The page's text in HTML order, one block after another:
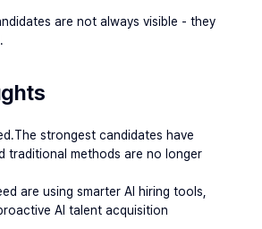
are not always visible - they
strongest candidates have
traditional methods are no longer
are using smarter AI hiring tools,
AI talent acquisition